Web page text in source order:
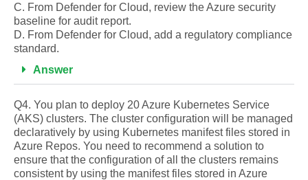
C. From Defender for Cloud, review the Azure security
baseline for audit report.
D. From Defender for Cloud, add a regulatory compliance
standard.
Answer
Q4. You plan to deploy 20 Azure Kubernetes Service
(AKS) clusters. The cluster configuration will be managed
declaratively by using Kubernetes manifest files stored in
Azure Repos. You need to recommend a solution to
ensure that the configuration of all the clusters remains
consistent by using the manifest files stored in Azure